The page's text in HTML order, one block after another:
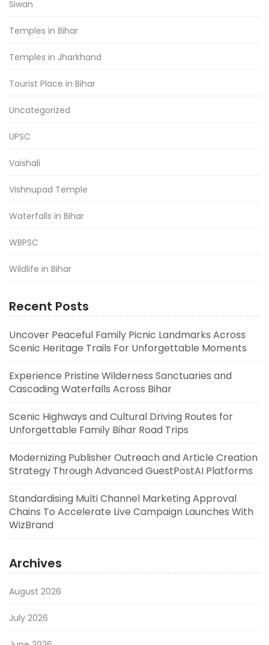
Siwan
Temples in Bihar
Temples in Jharkhand
Tourist Place in Bihar
Uncategorized
UPSC
Vaishali
Vishnupad Temple
Waterfalls in Bihar
WBPSC
Wildlife in Bihar
Recent Posts
Uncover Peaceful Family Picnic Landmarks Across
Scenic Heritage Trails For Unforgettable Moments
Experience Pristine Wilderness Sanctuaries and
Cascading Waterfalls Across Bihar
Scenic Highways and Cultural Driving Routes for
Unforgettable Family Bihar Road Trips
Modernizing Publisher Outreach and Article Creation
Strategy Through Advanced GuestPostAI Platforms
Standardising Multi Channel Marketing Approval
Chains To Accelerate Live Campaign Launches With
WizBrand
Archives
August 2026
July 2026